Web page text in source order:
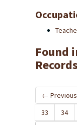
Found
← Previous
33
34